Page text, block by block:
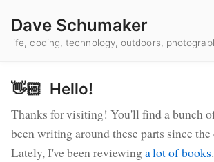
Dave Schumaker
life, coding, technology, outdoors,
👋🏻 Hello!
Thanks for visiting! You'll find a bunch
been writing around these parts since the
Lately, I've been reviewinga lot of books